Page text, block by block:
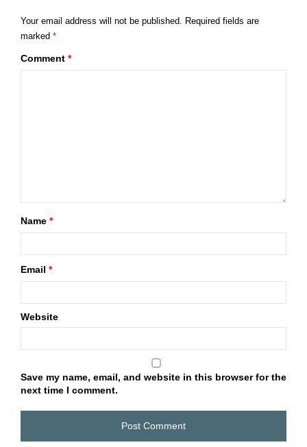
Your email address will not be published. Required fields are
marked *
Comment *
Name *
Email *
Website
Save my name, email, and website in this browser for the
next time I comment.